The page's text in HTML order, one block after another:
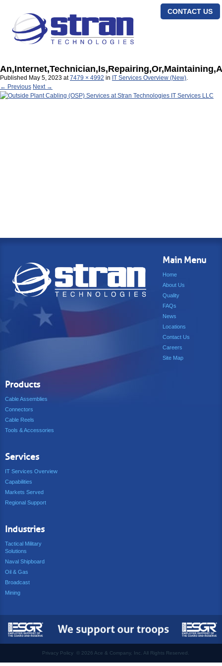
CONTACT US
Published May 5, 2023 at7479 × 4992 in IT Services Overview (New).
← Previous Next →
Main Menu
Home
About Us
Quality
FAQs
News
Locations
Contact Us
Careers
Site Map
Products
Cable Assemblies
Connectors
Cable Reels
Tools & Accessories
Services
IT Services Overview
Capabilities
Markets Served
Regional Support
Industries
Tactical Military
Solutions
Naval Shipboard
Oil & Gas
Broadcast
Mining
Privacy Policy © 2026 Ace & Company, Inc. All Rights Reserved.